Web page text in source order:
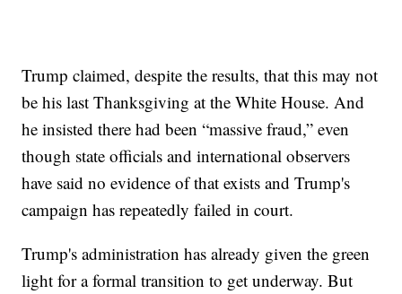
Trump claimed, despite the results, that this may not
be his last Thanksgiving at the White House. And
he insisted there had been “massive fraud,” even
though state officials and international observers
have said no evidence of that exists and Trump's
campaign has repeatedly failed in court.
Trump's administration has already given the green
light for a formal transition to get underway. But